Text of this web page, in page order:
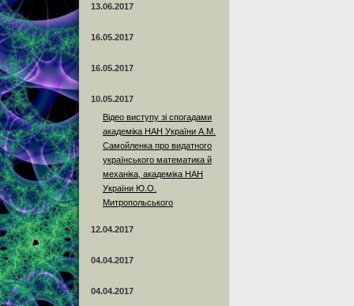
13.06.2017
16.05.2017
16.05.2017
10.05.2017
Відео виступу зі спогадами
академіка НАН України А.М.
Самойленка про видатного
українського математика й
механіка, академіка НАН
України Ю.О.
Митропольського
12.04.2017
04.04.2017
04.04.2017